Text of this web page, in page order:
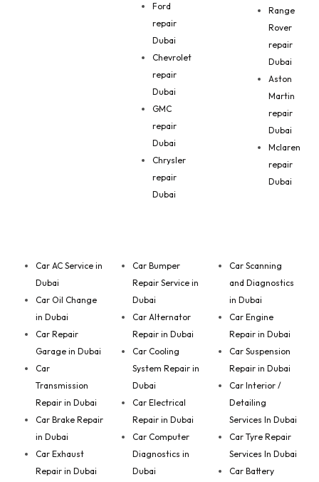
Ford
repair
Dubai
Chevrolet
repair
Dubai
GMC
repair
Dubai
Chrysler
repair
Dubai
Range
Rover
repair
Dubai
Aston
Martin
repair
Dubai
Mclaren
repair
Dubai
Car AC Service in
Dubai
Car Oil Change
in Dubai
Car Repair
Garage in Dubai
Car
Transmission
Repair in Dubai
Car Brake Repair
in Dubai
Car Exhaust
Repair in Dubai
Car Bumper
Repair Service in
Dubai
Car Alternator
Repair in Dubai
Car Cooling
System Repair in
Dubai
Car Electrical
Repair in Dubai
Car Computer
Diagnostics in
Dubai
Car Scanning
and Diagnostics
in Dubai
Car Engine
Repair in Dubai
Car Suspension
Repair in Dubai
Car Interior /
Detailing
Services In Dubai
Car Tyre Repair
Services In Dubai
Car Battery